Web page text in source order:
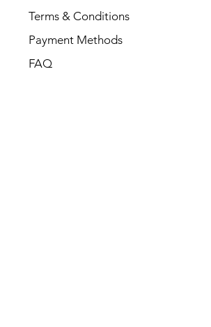
Terms & Conditions
Payment Methods
FAQ